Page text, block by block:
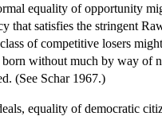
equality of opportunity
that satisfies the stringent
of competitive losers
without much by way of
(See Schar 1967.)
equality of democratic